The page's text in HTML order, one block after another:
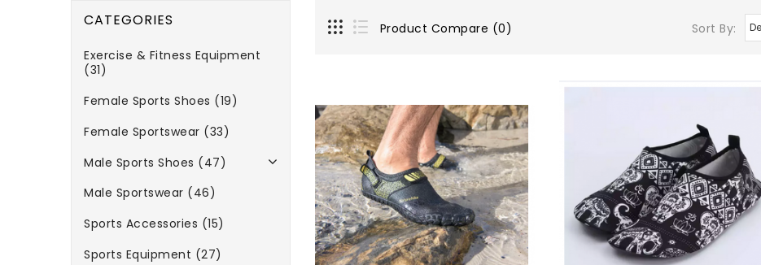
CATEGORIES
Exercise & Fitness Equipment
(31)
Female Sports Shoes (19)
Female Sportswear (33)
Male Sports Shoes (47)
Male Sportswear (46)
Sports Accessories (15)
Sports Equipment (27)
Product Compare (0) Sort By: